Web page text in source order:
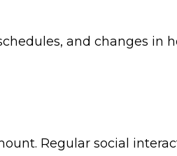
and changes
Regular social